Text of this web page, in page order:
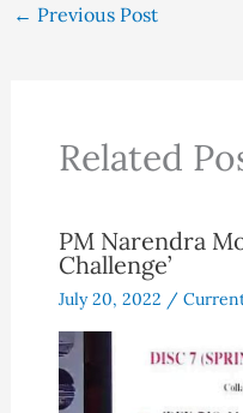
← Previous Post
Related
PM Narendra
Challenge’
July 20, 2022 /